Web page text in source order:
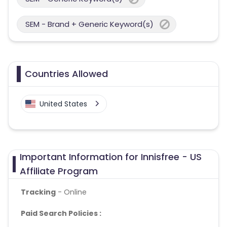
SEM - Brand + Generic Keyword(s)
Countries Allowed
United States
Important Information for Innisfree - US
Affiliate Program
Tracking - Online
Paid Search Policies :